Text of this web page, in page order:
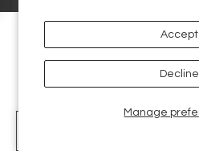
Manage
Accept
Decline